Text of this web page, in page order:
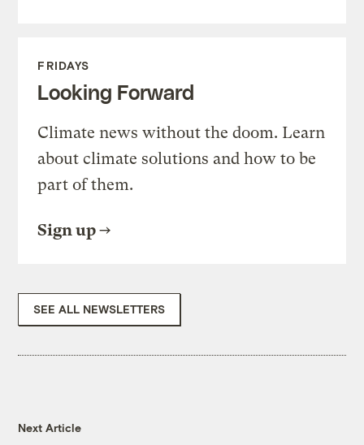
FRIDAYS
Looking Forward
Climate news without the doom. Learn
about climate solutions and how to be
part of them.
Sign up
SEE ALL NEWSLETTERS
Next Article